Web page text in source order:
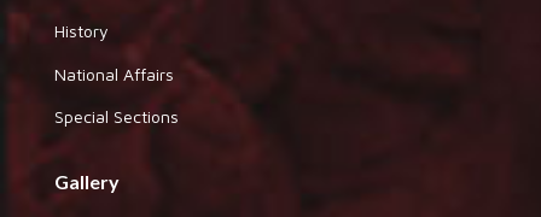
History
National Affairs
Special Sections
Gallery